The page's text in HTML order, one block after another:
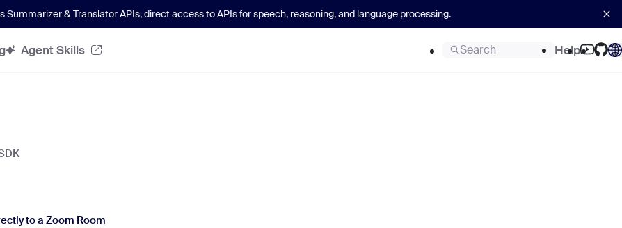
Summarizer & Translator APIs, direct access to APIs for speech, reasoning, and language processing.
Agent Skills Search Help
to a Zoom Room